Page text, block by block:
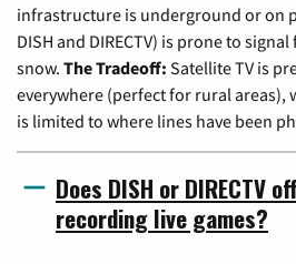
infrastructure is underground or on
DISH and DIRECTV) is prone to
snow. The Tradeoff: Satellite TV is
everywhere (perfect for rural areas),
is limited to where lines have been
Does DISH or DIRECTV
recording live games?